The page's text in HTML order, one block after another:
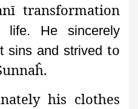
transformation
He sincerely
sins and strived to
his clothes